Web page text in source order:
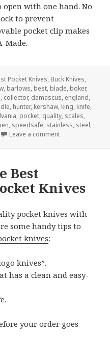
with one hand. No
to prevent
pocket clip makes
Made.
Pocket Knives, Buck Knives,
, barlows, best, blade, boker,
, collector, damascus, england,
, hunter, kershaw, king, knife,
, pocket, quality, scales,
, speedsafe, stainless, steel,
Leave a commenton The 4 Best
Best
Knives
pocket knives with
some handy tips to
knives:
knives”.
has a clean and easy-
your order goes